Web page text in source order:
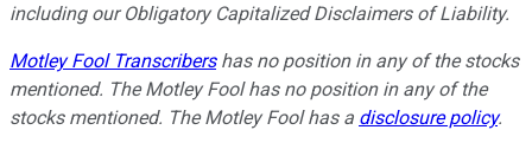
including our Obligatory Capitalized Disclaimers of Liability.
Motley Fool Transcribershas no position in any of the stocks
mentioned. The Motley Fool has no position in any of the
stocks mentioned. The Motley Fool has a disclosure policy.